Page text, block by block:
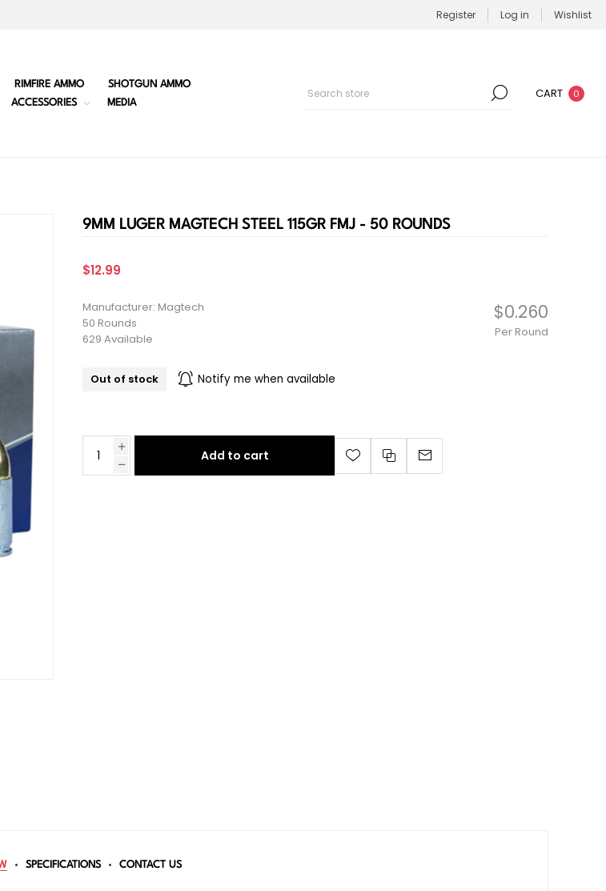
Register Log in Wishlist
RIMFIRE AMMO
SHOTGUN AMMO
ACCESSORIES MEDIA
CART 0
9MM LUGER MAGTECH STEEL 115GR FMJ - 50 ROUNDS
$12.99
Manufacturer: Magtech
50 Rounds
629 Available
$0.260
Per Round
Out of stock Notify me when available
Add to cart
SPECIFICATIONS CONTACT US